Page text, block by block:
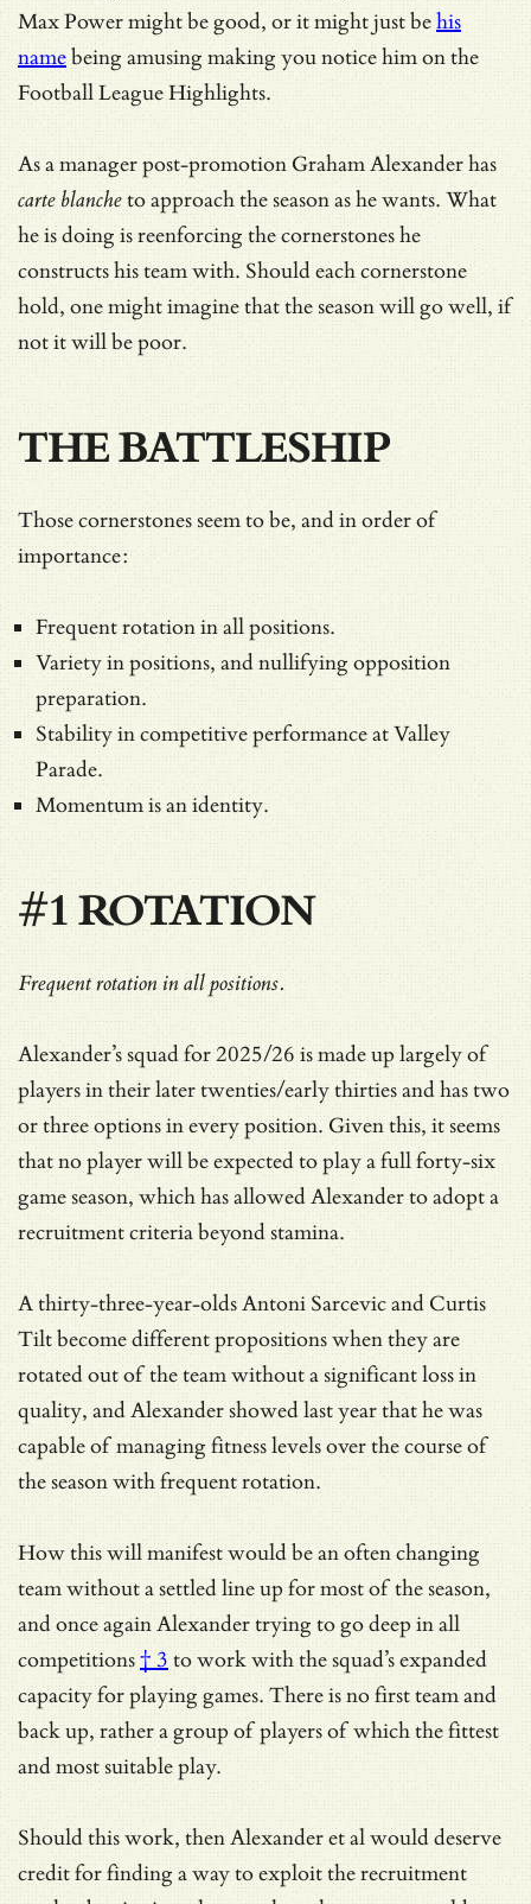
Max Power might be good, or it might just behis
namebeing amusing making you notice him on the
Football League Highlights.
As a manager post-promotion Graham Alexander has
carte blancheto approach the season as he wants. What
he is doing is reenforcing the cornerstones he
constructs his team with. Should each cornerstone
hold, one might imagine that the season will go well, if
not it will be poor.
THE BATTLESHIP
Those cornerstones seem to be, and in order of
importance:
Frequent rotation in all positions.
Variety in positions, and nullifying opposition
preparation.
Stability in competitive performance at Valley
Parade.
Momentum is an identity.
#1 ROTATION
Frequent rotation in all positions.
Alexander’s squad for 2025/26 is made up largely of
players in their later twenties/early thirties and has two
or three options in every position. Given this, it seems
that no player will be expected to play a full forty-six
game season, which has allowed Alexander to adopt a
recruitment criteria beyond stamina.
A thirty-three-year-olds Antoni Sarcevic and Curtis
Tilt become different propositions when they are
rotated out of the team without a significant loss in
quality, and Alexander showed last year that he was
capable of managing fitness levels over the course of
the season with frequent rotation.
How this will manifest would be an often changing
team without a settled line up for most of the season,
and once again Alexander trying togo deep in all
competitions† 3 to work with the squad’s expanded
capacity for playing games. There is no first team and
back up, rather a group of players of which the fittest
and most suitable play.
Should this work, then Alexander et al would deserve
credit for finding a way to exploit the recruitment